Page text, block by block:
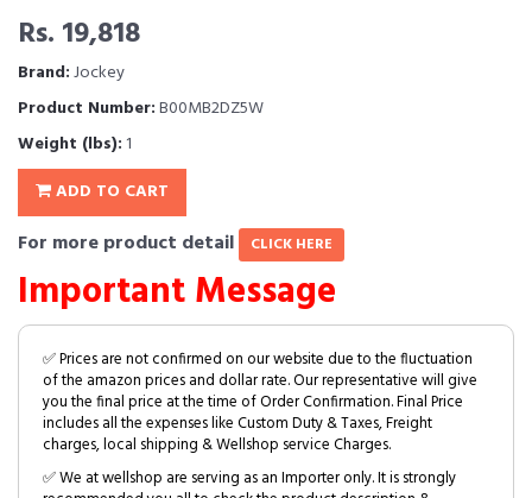
Rs. 19,818
Brand:Jockey
Product Number:B00MB2DZ5W
Weight (lbs): 1
ADD TO CART
For more product detail CLICK HERE
Important Message
✅ Prices are not confirmed on our website due to the fluctuation
of the amazon prices and dollar rate. Our representative will give
you the final price at the time of Order Confirmation. Final Price
includes all the expenses like Custom Duty & Taxes, Freight
charges, local shipping & Wellshop service Charges.
✅ We at wellshop are serving as an Importer only. It is strongly